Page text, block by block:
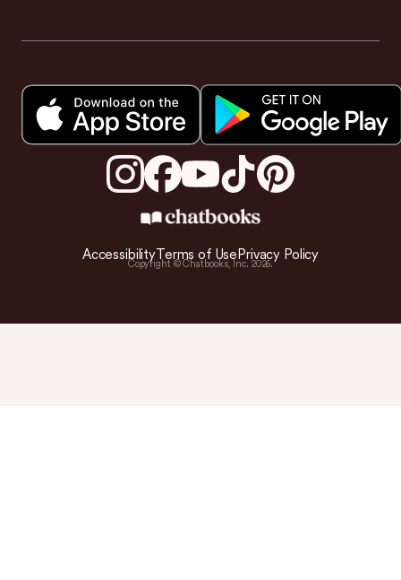
AccessibilityTerms of Use Privacy Policy
Copyright © Chatbooks, Inc. 2026.